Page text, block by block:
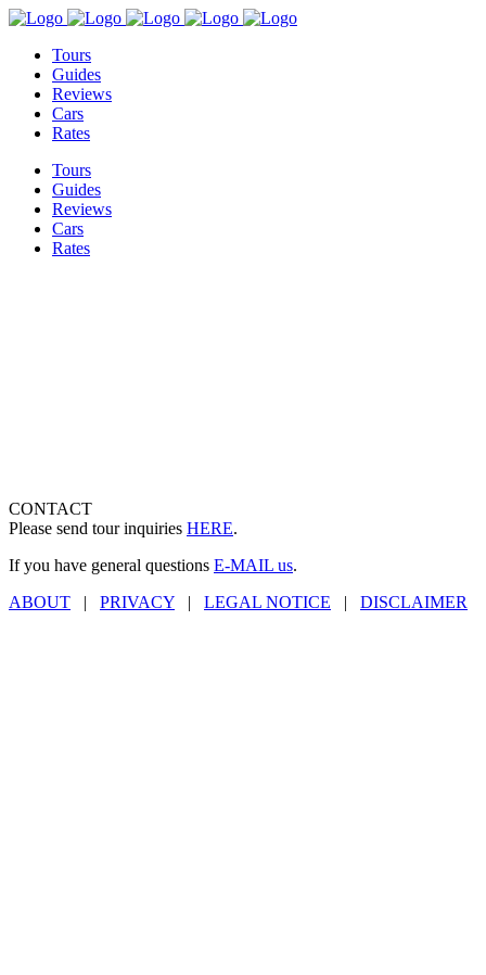
Tours
Guides
Reviews
Cars
Rates
Tours
Guides
Reviews
Cars
Rates
CONTACT
Please send tour inquiries HERE.
If you have general questions E-MAIL us.
ABOUT | PRIVACY | LEGAL NOTICE | DISCLAIMER